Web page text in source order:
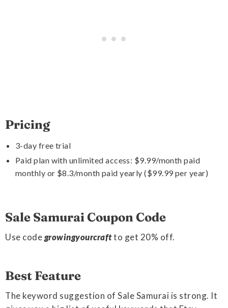
Pricing
3-day free trial
Paid plan with unlimited access: $9.99/month paid
monthly or $8.3/month paid yearly ($99.99 per year)
Sale Samurai Coupon Code
Use codegrowingyourcraftto get 20% off.
Best Feature
The keyword suggestion of Sale Samurai is strong. It